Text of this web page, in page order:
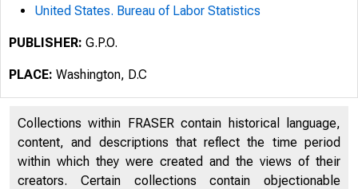
United States. Bureau of Labor Statistics
PUBLISHER: G.P.O.
PLACE: Washington, D.C
Collections within FRASER contain historical language,
content, and descriptions that reflect the time period
within which they were created and the views of their
creators. Certain collections contain objectionable